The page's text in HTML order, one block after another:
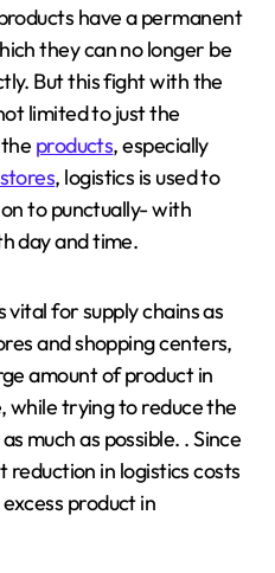
have a permanent
they can no longer be
But this fight with the
limited to just the
products, especially
, logistics is used to
to punctually- with
day and time.
vital for supply chains as
and shopping centers,
amount of product in
while trying to reduce the
much as possible. . Since
reduction in logistics costs
product in